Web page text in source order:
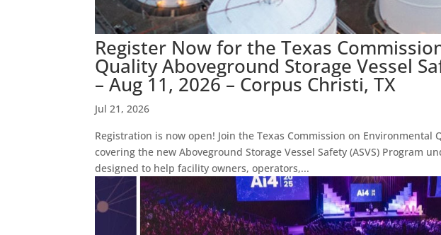
Register Now for the Texas
Quality Aboveground Storage Vessel
– Aug 11, 2026 – Corpus Christi, TX
Jul 21, 2026
Registration is now open! Join the Texas Commission on Environmental
covering the new Aboveground Storage Vessel Safety (ASVS) Program
designed to help facility owners, operators,...